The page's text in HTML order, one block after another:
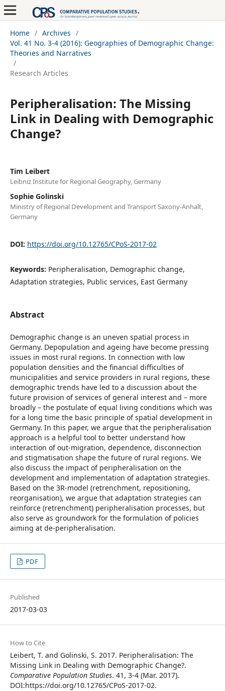
Home / Archives /
Vol. 41 No. 3-4 (2016): Geographies of Demographic Change:
Theories and Narratives
/
Research Articles
Peripheralisation: The Missing
Link in Dealing with Demographic
Change?
Tim Leibert
Leibniz Institute for Regional Geography, Germany
Sophie Golinski
Ministry of Regional Development and Transport Saxony-Anhalt,
Germany
DOI: https://doi.org/10.12765/CPoS-2017-02
Keywords: Peripheralisation, Demographic change,
Adaptation strategies, Public services, East Germany
Abstract
Demographic change is an uneven spatial process in
Germany. Depopulation and ageing have become pressing
issues in most rural regions. In connection with low
population densities and the financial difficulties of
municipalities and service providers in rural regions, these
demographic trends have led to a discussion about the
future provision of services of general interest and – more
broadly – the postulate of equal living conditions which was
for a long time the basic principle of spatial development in
Germany. In this paper, we argue that the peripheralisation
approach is a helpful tool to better understand how
interaction of out-migration, dependence, disconnection
and stigmatisation shape the future of rural regions. We
also discuss the impact of peripheralisation on the
development and implementation of adaptation strategies.
Based on the 3R-model (retrenchment, repositioning,
reorganisation), we argue that adaptation strategies can
reinforce (retrenchment) peripheralisation processes, but
also serve as groundwork for the formulation of policies
aiming at de-peripheralisation.
PDF
Published
2017-03-03
How to Cite
Leibert, T. and Golinski, S. 2017. Peripheralisation: The
Missing Link in Dealing with Demographic Change?.
Comparative Population Studies. 41, 3-4 (Mar. 2017).
DOI:https://doi.org/10.12765/CPoS-2017-02.